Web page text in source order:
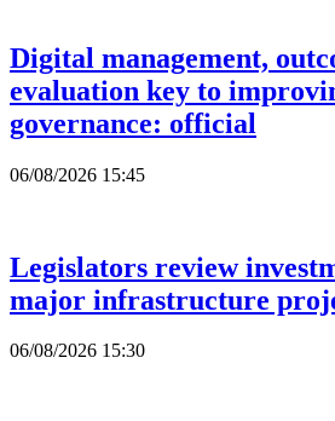
Digital management,
evaluation key to
governance: official
06/08/2026 15:45
Legislators review
major infrastructure
06/08/2026 15:30